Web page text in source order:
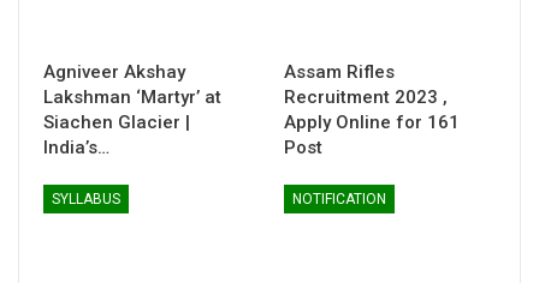
Agniveer Akshay
Lakshman ‘Martyr’ at
Siachen Glacier |
India’s…
Assam Rifles
Recruitment 2023 ,
Apply Online for 161
Post
SYLLABUS NOTIFICATION